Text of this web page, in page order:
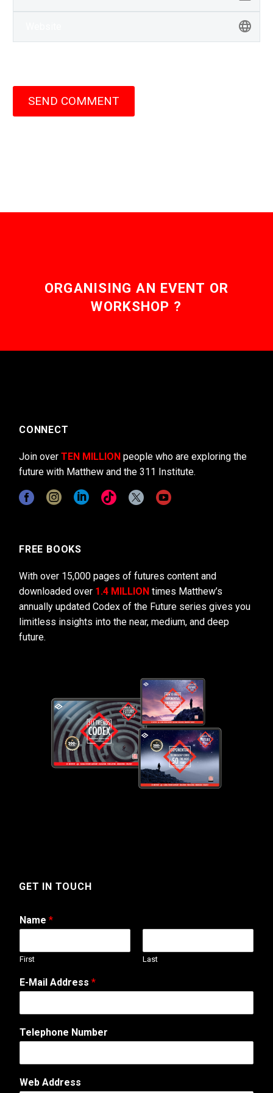
SEND COMMENT
ORGANISING AN EVENT OR
WORKSHOP ?
CONNECT
Join over TEN MILLION people who are exploring the
future with Matthew and the 311 Institute.
FREE BOOKS
With over 15,000 pages of futures content and
downloaded over 1.4 MILLION times Matthew’s
annually updated Codex of the Future series gives you
limitless insights into the near, medium, and deep
future.
GET IN TOUCH
Name *
First Last
E-Mail Address *
Telephone Number
N
a
Web Address